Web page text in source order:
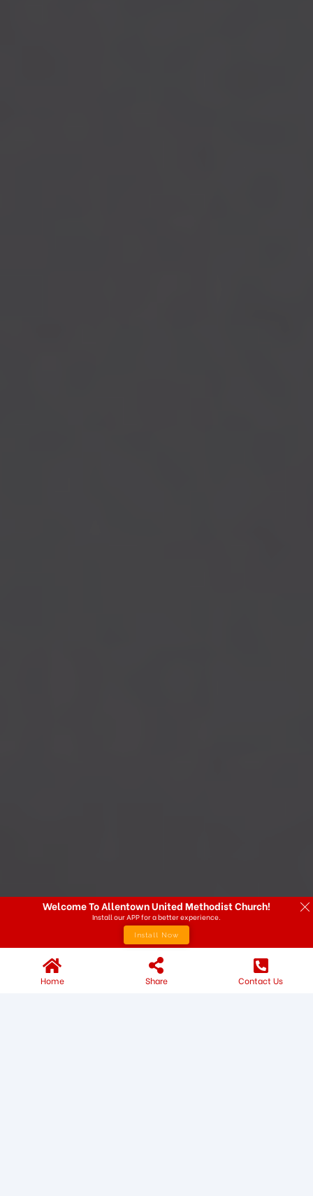
Home Share Contact Us
Welcome To Allentown United Methodist Church!
Install our APP for a better experience.
Install Now